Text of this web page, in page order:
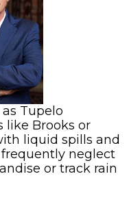
Tupelo
like Brooks or
liquid spills and
neglect
or track rain